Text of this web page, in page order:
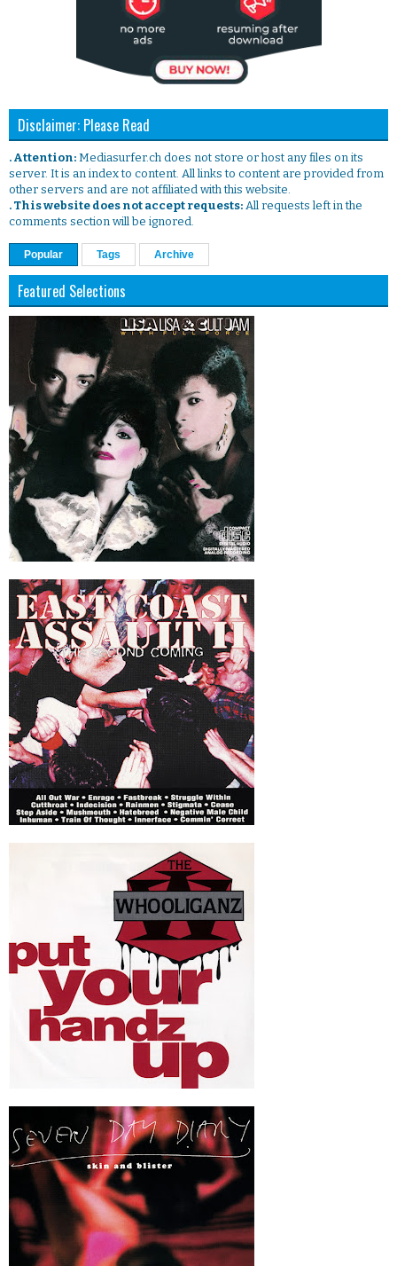
Disclaimer: Please Read
. Attention: Mediasurfer.ch does not store or host any files on its
server. It is an index to content. All links to content are provided from
other servers and are not affiliated with this website.
. This website does not accept requests: All requests left in the
comments section will be ignored.
Popular Tags Archive
Featured Selections